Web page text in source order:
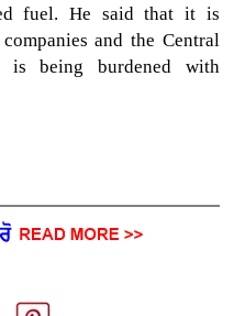
fuel. He said that it is
and the Central
is being burdened with